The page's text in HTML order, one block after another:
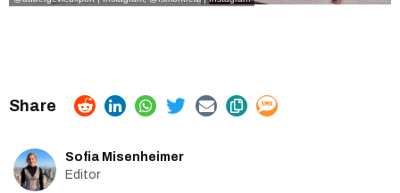
Sofia Misenheimer
Editor